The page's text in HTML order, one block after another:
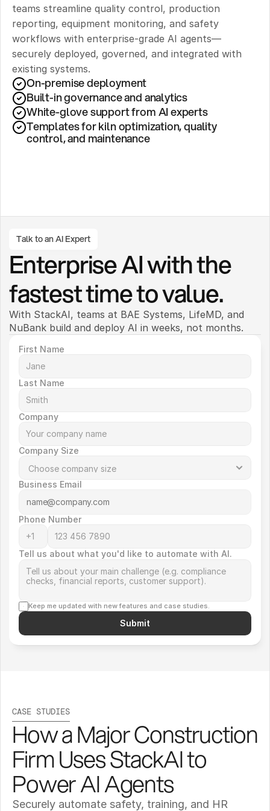
teams streamline quality control, production
reporting, equipment monitoring, and safety
workflows with enterprise-grade AI agents—
securely deployed, governed, and integrated with
existing systems.
On-premise deployment
Built-in governance and analytics
White-glove support from AI experts
Templates for kiln optimization, quality
control, and maintenance
Talk to an AI Expert
Enterprise AI with the
fastest time to value.
With StackAI, teams at BAE Systems, LifeMD, and
NuBank build and deploy AI in weeks, not months.
First Name
Last Name
Company
Company Size
Business Email
Phone Number
Tell us about what you'd like to automate with AI.
Keep me updated with new features and case studies.
Submit
CASE STUDIES
How a Major Construction
Firm Uses StackAI to
Power AI Agents
Securely automate safety, training, and HR